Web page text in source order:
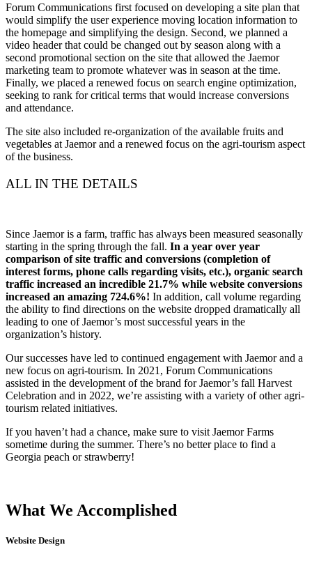
Forum Communications first focused on developing a site plan that
would simplify the user experience moving location information to
the homepage and simplifying the design. Second, we planned a
video header that could be changed out by season along with a
second promotional section on the site that allowed the Jaemor
marketing team to promote whatever was in season at the time.
Finally, we placed a renewed focus on search engine optimization,
seeking to rank for critical terms that would increase conversions
and attendance.
The site also included re-organization of the available fruits and
vegetables at Jaemor and a renewed focus on the agri-tourism aspect
of the business.
ALL IN THE DETAILS
Since Jaemor is a farm, traffic has always been measured seasonally
starting in the spring through the fall. In a year over year
comparison of site traffic and conversions (completion of
interest forms, phone calls regarding visits, etc.), organic search
traffic increased an incredible 21.7% while website conversions
increased an amazing 724.6%! In addition, call volume regarding
the ability to find directions on the website dropped dramatically all
leading to one of Jaemor’s most successful years in the
organization’s history.
Our successes have led to continued engagement with Jaemor and a
new focus on agri-tourism. In 2021, Forum Communications
assisted in the development of the brand for Jaemor’s fall Harvest
Celebration and in 2022, we’re assisting with a variety of other agri-
tourism related initiatives.
If you haven’t had a chance, make sure to visit Jaemor Farms
sometime during the summer. There’s no better place to find a
Georgia peach or strawberry!
What We Accomplished
Website Design